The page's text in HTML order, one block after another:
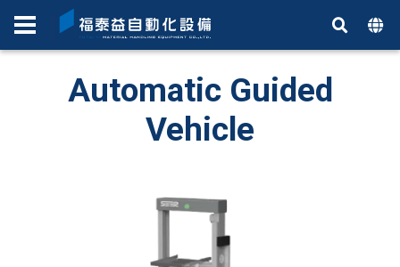
Automatic Guided
Vehicle